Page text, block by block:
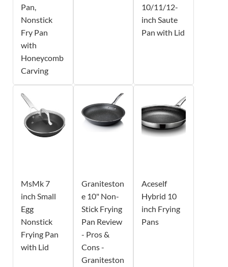
Pan,
Nonstick
Fry Pan
with
Honeycomb
Carving
10/11/12-
inch Saute
Pan with Lid
MsMk 7
inch Small
Egg
Nonstick
Frying Pan
with Lid
Graniteston
e 10" Non-
Stick Frying
Pan Review
- Pros &
Cons -
Graniteston
Aceself
Hybrid 10
inch Frying
Pans